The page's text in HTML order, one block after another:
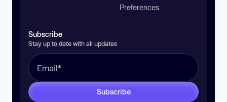
Preferences
Subscribe
Stay up to date with all updates
Subscribe